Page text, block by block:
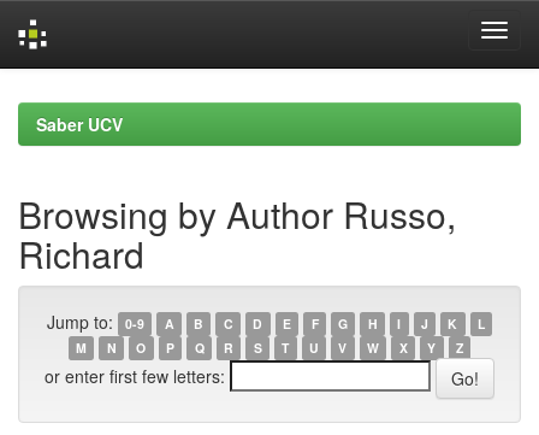
navigationSaber UCV
Browsing by Author Russo,
Richard
Jump to: 0-9 A B C D E F G H I J K
L
M
N O P Q R S T U V W X Y Z
or enter first few letters: